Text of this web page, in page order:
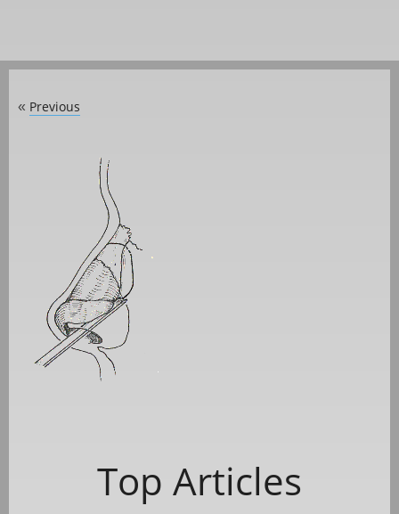
« Previous
Top Articles